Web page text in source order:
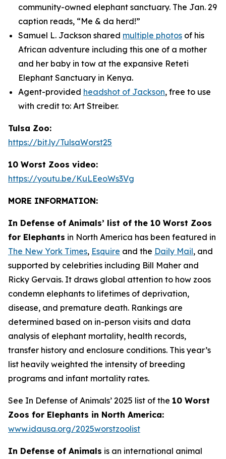
community-owned elephant sanctuary. The Jan. 29
caption reads, “Me & da herd!”
Samuel L. Jackson shared multiple photos of his
African adventure including this one of a mother
and her baby in tow at the expansive Reteti
Elephant Sanctuary in Kenya.
Agent-provided headshot of Jackson, free to use
with credit to: Art Streiber.
Tulsa Zoo:
https://bit.ly/TulsaWorst25
10 Worst Zoos video:
https://youtu.be/KuLEeoWs3Vg
MORE INFORMATION:
In Defense of Animals’ list of the 10 Worst Zoos
for Elephants in North America has been featured in
The New York Times, Esquire and the Daily Mail, and
supported by celebrities including Bill Maher and
Ricky Gervais. It draws global attention to how zoos
condemn elephants to lifetimes of deprivation,
disease, and premature death. Rankings are
determined based on in-person visits and data
analysis of elephant mortality, health records,
transfer history and enclosure conditions. This year’s
list heavily weighted the intensity of breeding
programs and infant mortality rates.
See In Defense of Animals’ 2025 list of the 10 Worst
Zoos for Elephants in North America:
www.idausa.org/2025worstzoolist
In Defense of Animals is an international animal